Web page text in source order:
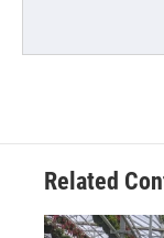
Related